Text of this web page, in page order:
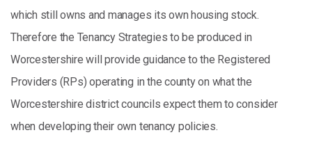
which still owns and manages its own housing stock.
Therefore the Tenancy Strategies to be produced in
Worcestershire will provide guidance to the Registered
Providers (RPs) operating in the county on what the
Worcestershire district councils expect them to consider
when developing their own tenancy policies.